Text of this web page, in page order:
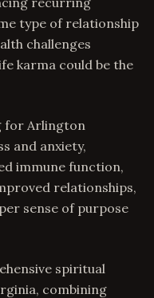
type of relationship
challenges
karma could be the
for Arlington
and anxiety,
immune function,
relationships,
sense of purpose
spiritual
combining